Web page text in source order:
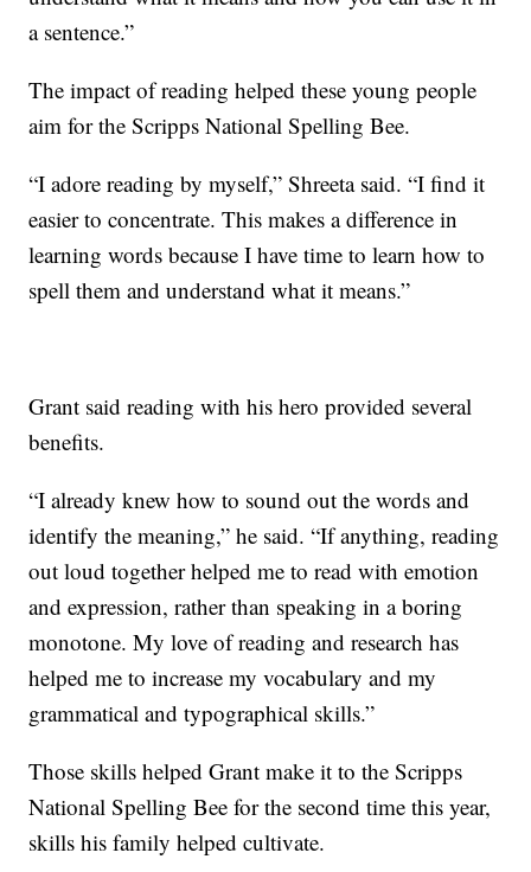
a sentence.”
The impact of reading helped these young people
aim for the Scripps National Spelling Bee.
“I adore reading by myself,” Shreeta said. “I find it
easier to concentrate. This makes a difference in
learning words because I have time to learn how to
spell them and understand what it means.”
Grant said reading with his hero provided several
benefits.
“I already knew how to sound out the words and
identify the meaning,” he said. “If anything, reading
out loud together helped me to read with emotion
and expression, rather than speaking in a boring
monotone. My love of reading and research has
helped me to increase my vocabulary and my
grammatical and typographical skills.”
Those skills helped Grant make it to the Scripps
National Spelling Bee for the second time this year,
skills his family helped cultivate.